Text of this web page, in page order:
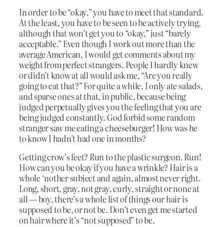
In order to be “okay,” you have to meet that standard.
At the least, you have to be seen to be actively trying,
although that won’t get you to “okay,” just “barely
acceptable.” Even though I work out more than the
average American, I would get comments about my
weight from perfect strangers. People I hardly knew
or didn’t know at all would ask me, “Are you really
going to eat that?” For quite a while, I only ate salads,
and sparse ones at that, in public, because being
judged perpetually gives you the feeling that you are
being judged constantly. God forbid some random
stranger saw me eating a cheeseburger! How was he
to know I hadn’t had one in months?
Getting crow’s feet? Run to the plastic surgeon. Run!
How can you be okay if you have a wrinkle? Hair is a
whole ‘nother subject and again, almost never right.
Long, short, gray, not gray, curly, straight or none at
all — boy, there’s a whole list of things our hair is
supposed to be, or not be. Don’t even get me started
on hair where it’s “not supposed” to be.